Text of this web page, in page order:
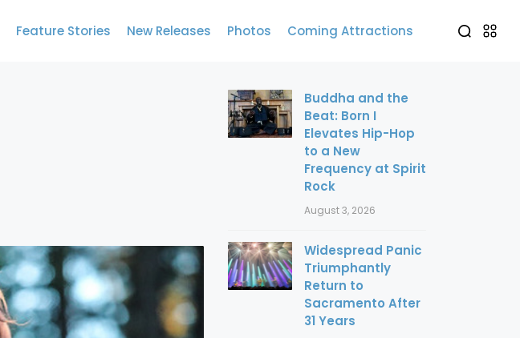
Feature Stories New Releases Photos Coming Attractions
Buddha and the
Beat: Born I
Elevates Hip-Hop
to a New
Frequency at Spirit
Rock
August 3, 2026
Widespread Panic
Triumphantly
Return to
Sacramento After
31 Years